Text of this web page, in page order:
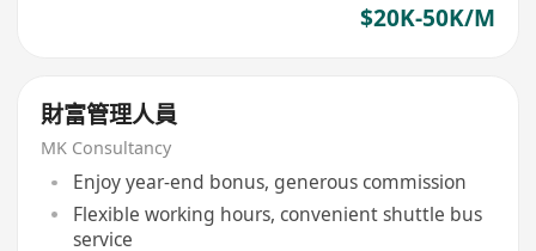
$20K-50K/M
財富管理人員
MK Consultancy
Enjoy year-end bonus, generous commission
Flexible working hours, convenient shuttle bus
service